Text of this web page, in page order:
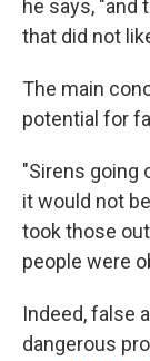
he says, "and
that did not
The main
potential for
"Sirens going
it would not
took those
people were
Indeed, false
dangerous